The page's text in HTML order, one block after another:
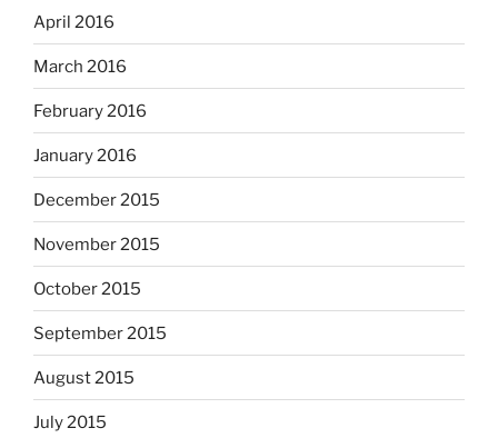
April 2016
March 2016
February 2016
January 2016
December 2015
November 2015
October 2015
September 2015
August 2015
July 2015